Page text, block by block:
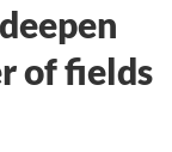
of fields